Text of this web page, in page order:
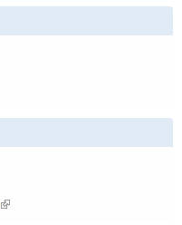
(link is external)